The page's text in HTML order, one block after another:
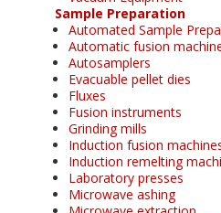
Sample Preparation
Automated Sample
Automatic fusion
Autosamplers
Evacuable pellet dies
Fluxes
Fusion instruments
Grinding mills
Induction fusion
Induction remelting
Laboratory presses
Microwave ashing